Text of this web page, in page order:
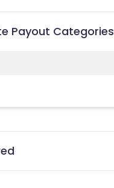
Payout Categories